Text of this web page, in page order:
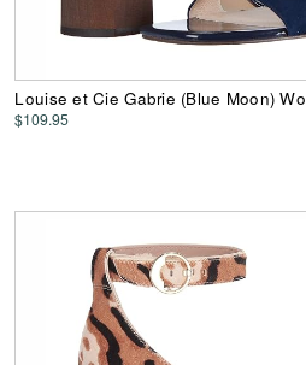
Louise et Cie Gabrie (Blue Moon)
$109.95